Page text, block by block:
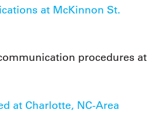
at McKinnon St.
procedures at
at Charlotte, NC-Area